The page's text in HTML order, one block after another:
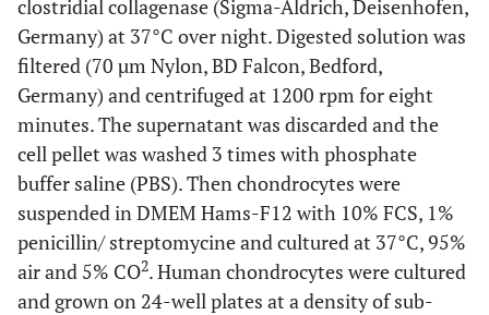
clostridial collagenase (Sigma-Aldrich, Deisenhofen,
Germany) at 37°C over night. Digested solution was
filtered (70 µm Nylon, BD Falcon, Bedford,
Germany) and centrifuged at 1200 rpm for eight
minutes. The supernatant was discarded and the
cell pellet was washed 3 times with phosphate
buffer saline (PBS). Then chondrocytes were
suspended in DMEM Hams-F12 with 10% FCS, 1%
penicillin/ streptomycine and cultured at 37°C, 95%
air and 5% CO2. Human chondrocytes were cultured
and grown on 24-well plates at a density of sub-